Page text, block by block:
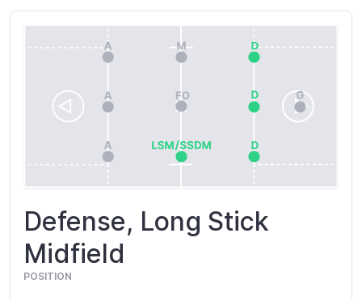
Defense, Long Stick
Midfield
POSITION